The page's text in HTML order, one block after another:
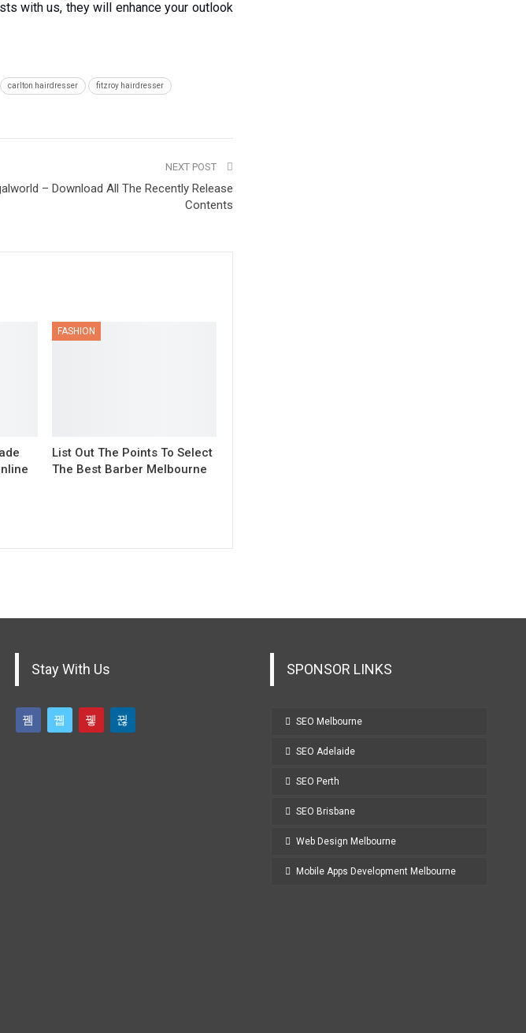
with us, they will enhance your outlook
carlton hairdresser fitzroy hairdresser
NEXT POST
– Download All The Recently Release
Contents
FASHION
List Out The Points To Select
The Best Barber Melbourne
Stay With Us SPONSOR LINKS
SEO Melbourne
SEO Adelaide
SEO Perth
SEO Brisbane
Web Design Melbourne
Mobile Apps Development Melbourne